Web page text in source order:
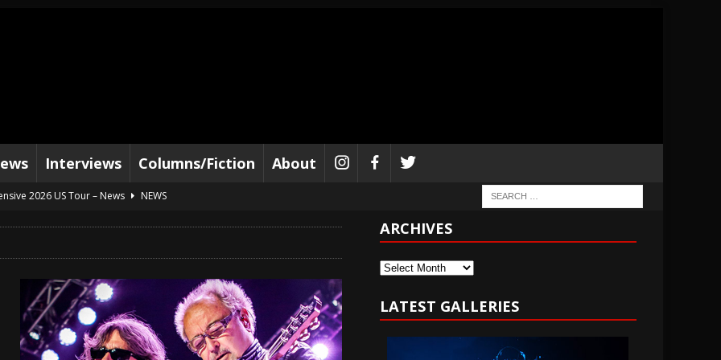
Interviews Columns/Fiction About
2026 US Tour – News
NEWS
and 2026 Tour Dates – News
NEWS
– Music Stream
BANDS
Sailor” preceding 2026 Tour with Kamelot – News
NEWS
ARCHIVES
Archives
LATEST GALLERIES